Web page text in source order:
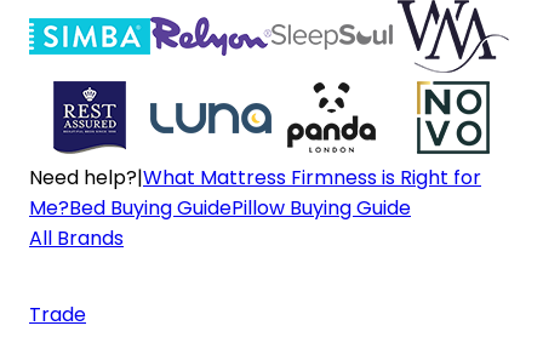
Need help?|What Mattress Firmness is Right for
Me?Bed Buying GuidePillow Buying Guide
All Brands
Trade